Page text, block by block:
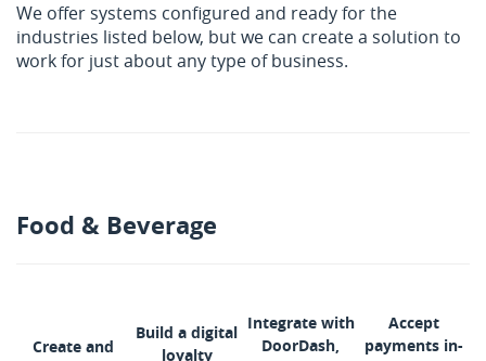
We offer systems configured and ready for the
industries listed below, but we can create a solution to
work for just about any type of business.
Food & Beverage
Create and
Build a digital
loyalty
Integrate with
DoorDash,
Accept
payments in-